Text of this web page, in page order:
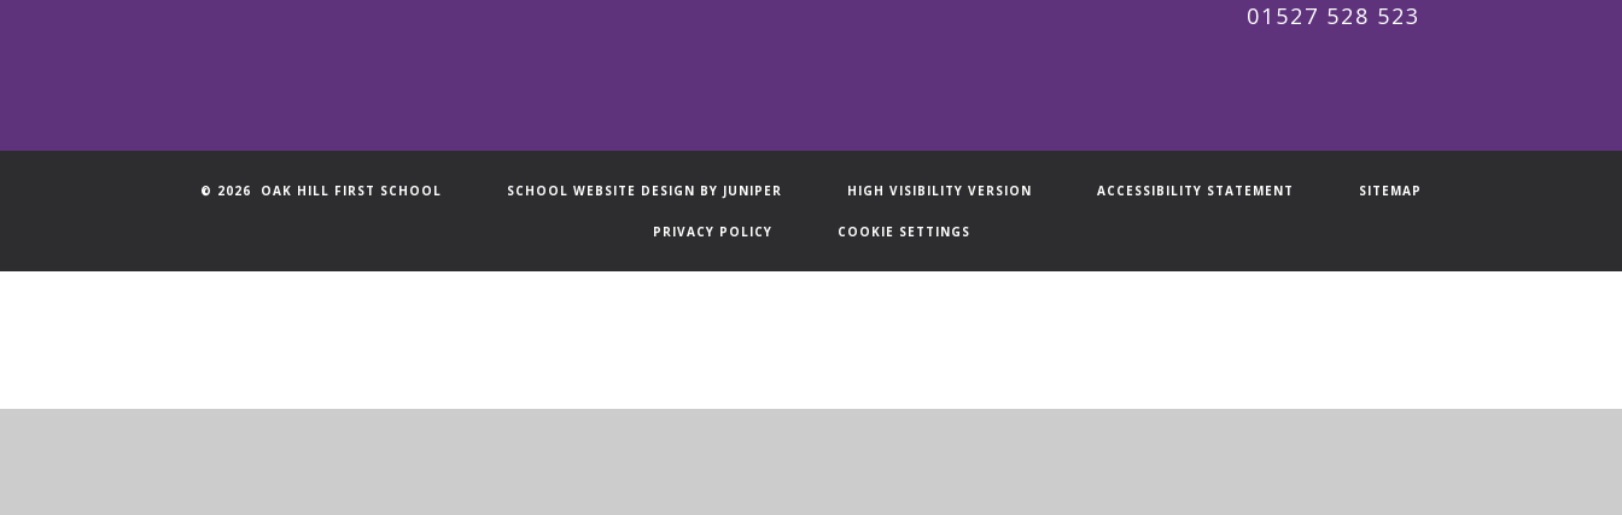
01527 528 523
© 2026 OAK HILL FIRST SCHOOL SCHOOL WEBSITE DESIGN BY JUNIPER HIGH VISIBILITY VERSION ACCESSIBILITY STATEMENT SITEMAP
PRIVACY POLICY COOKIE SETTINGS